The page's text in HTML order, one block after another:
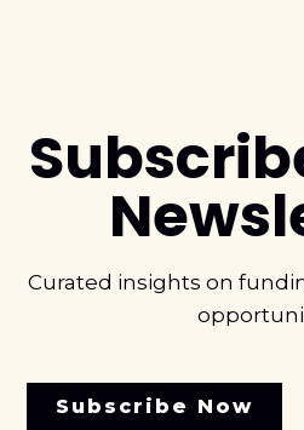
Curated insights on
Subscribe Now